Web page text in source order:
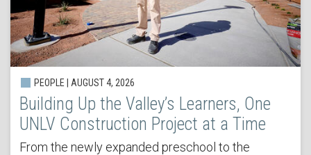
PEOPLE | AUGUST 4, 2026
Building Up the Valley’s Learners, One
UNLV Construction Project at a Time
From the newly expanded preschool to the